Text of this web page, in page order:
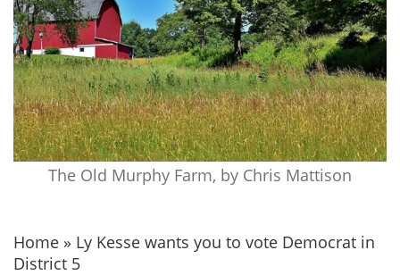
The Old Murphy Farm, by Chris Mattison
Home » Ly Kesse wants you to vote Democrat in
District 5